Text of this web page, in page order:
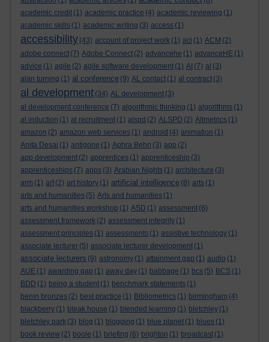
academic credit (1) academic practice (4) academic reviewing (1)
academic skills (1) academic writing (3) access (1)
accessibility (43) account of project work (1) aci (1) ACM (2)
adobe connect (7) Adobe Connect (2) advancehe (1) advanceHE (1)
advice (1) agile (2) agile software development (1) AI (7) al (3)
alan turning (1) al conference (9) AL contact (1) al contract (3)
al development (34) AL development (3)
al development conference (7) algorithmic thinking (1) algorithms (1)
al induction (1) al recruitment (1) alspd (2) ALSPD (2) Altmetrics (1)
amazon (2) amazon web services (1) android (4) animation (1)
Anita Desai (1) antigone (1) Aphra Behn (3) app (2)
app development (2) apprentices (1) apprenticeship (3)
apprenticeships (7) apps (3) Arabian Nights (1) architecture (3)
arm (1) art (2) art history (1) artificial intelligence (8) arts (1)
arts and humanities (5) Arts and humanities (1)
arts and humanities workshop (1) ASD (1) assessment (6)
assessment framework (2) assessment integrity (1)
assessment principles (1) assessments (1) assistive technology (1)
associate lecturer (5) associate lecturer development (1)
associate lecturers (9) astronomy (1) attainment gap (1) audio (1)
AUE (1) awarding gap (1) away day (1) babbage (1) bcs (5) BCS (1)
BDD (1) being a student (1) benchmark statements (1)
benin bronzes (2) best practice (1) Bibliometrics (1) birmingham (4)
blackberry (1) bleak house (1) blended learning (1) bletchley (1)
bletchley park (3) blog (1) blogging (1) blue planet (1) blues (1)
book review (2) boole (1) briefing (6) brighton (1) broadcast (1)